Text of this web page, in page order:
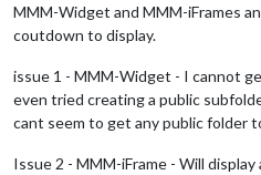
MMM-Widget and MMM-iFrames
coutdown to display.
issue 1 - MMM-Widget - I cannot
even tried creating a public
cant seem to get any public folder
Issue 2 - MMM-iFrame - Will